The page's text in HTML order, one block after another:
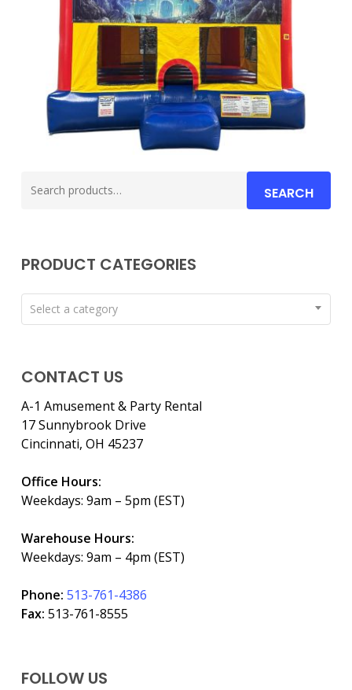
for:
SEARCH
PRODUCT CATEGORIES
Select a category
CONTACT US
A-1 Amusement & Party Rental
17 Sunnybrook Drive
Cincinnati, OH 45237
Office Hours:
Weekdays: 9am – 5pm (EST)
Warehouse Hours:
Weekdays: 9am – 4pm (EST)
Phone: 513-761-4386
Fax: 513-761-8555
FOLLOW US